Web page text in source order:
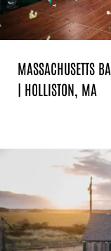
MASSACHUSETTS
| HOLLISTON, MA